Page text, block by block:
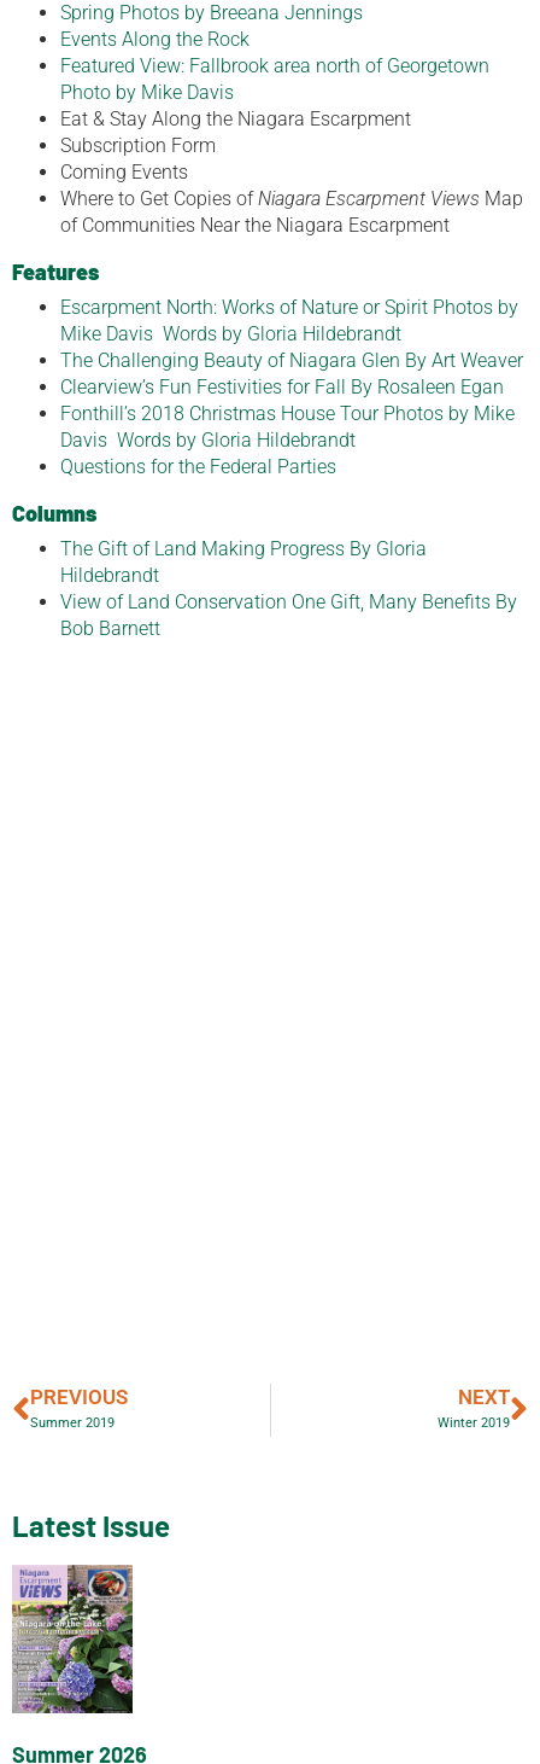
Spring Photos by Breeana Jennings
Events Along the Rock
Featured View: Fallbrook area north of Georgetown
Photo by Mike Davis
Eat & Stay Along the Niagara Escarpment
Subscription Form
Coming Events
Where to Get Copies ofNiagara Escarpment Views Map
of Communities Near the Niagara Escarpment
Features
Escarpment North: Works of Nature or Spirit Photos by
Mike Davis Words by Gloria Hildebrandt
The Challenging Beauty of Niagara Glen By Art Weaver
Clearview’s Fun Festivities for Fall By Rosaleen Egan
Fonthill’s 2018 Christmas House Tour Photos by Mike
Davis Words by Gloria Hildebrandt
Questions for the Federal Parties
Columns
The Gift of Land Making Progress By Gloria
Hildebrandt
View of Land Conservation One Gift, Many Benefits By
Bob Barnett
PREVIOUS
Summer 2019
NEXT
Winter 2019
Latest Issue
Summer 2026